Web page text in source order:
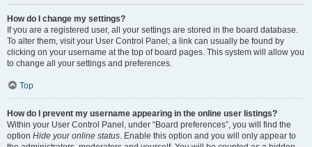
How do I change my settings?
If you are a registered user, all your settings are stored in the board database.
To alter them, visit your User Control Panel; a link can usually be found by
clicking on your username at the top of board pages. This system will allow you
to change all your settings and preferences.
Top
How do I prevent my username appearing in the online user listings?
Within your User Control Panel, under “Board preferences”, you will find the
option Hide your online status. Enable this option and you will only appear to